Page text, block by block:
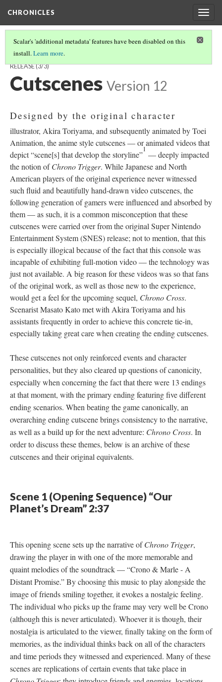
CHRONICLES
Scalar's 'additional metadata' features have been disabled on this
install.Learn more.
FINDINGS CONCERNING THE CHRONO TRIGGER PLAYSTATION RE-
RELEASE(3/3)
Cutscenes Version 12
Designed by the original character
illustrator, Akira Toriyama, and subsequently animated by Toei
Animation, the anime style cutscenes—or animated videos that
depict “scene[s] that develop the storyline”
1
—deeply impacted
the notion ofChrono Trigger. While Japanese and North
American players of the original experience never witnessed
such fluid and beautifully hand-drawn video cutscenes, the
following generation of gamers were influenced and absorbed by
them—as such, it is a common misconception that these
cutscenes were carried over from the original Super Nintendo
Entertainment System (SNES) release; not to mention, that this
is especially illogical because of the fact that this console was
incapable of exhibiting full-motion video—the technology was
just not available. A big reason for these videos was so that fans
of the original work, as well as those new to the experience,
would get a feel for the upcoming sequel, Chrono Cross.
Scenarist Masato Kato met with Akira Toriyama and his
assistants frequently in order to achieve this concrete tie-in,
especially taking great care when creating the ending cutscenes.
These cutscenes not only reinforced events and character
personalities, but they also cleared up questions of canonicity,
especially when concerning the fact that there were 13 endings
at that moment, with the primary ending featuring five different
ending scenarios. When beating the game canonically, an
overarching ending cutscene brings consistency to the narrative,
as well as a build up for the next adventure: Chrono Cross. In
order to discuss these themes, below is an archive of these
cutscenes and their original equivalents.
Scene 1 (Opening Sequence) “Our
Planet’s Dream” 2:37
This opening scene sets up the narrative ofChrono Trigger,
drawing the player in with one of the more memorable and
quaint melodies of the soundtrack—“Crono & Marle - A
Distant Promise.” By choosing this music to play alongside the
image of friends smiling together, it evokes a nostalgic feeling.
The individual who picks up the frame may very well be Crono
(although this is never articulated). Whoever it is though, their
nostalgia is articulated to the viewer, finally taking on the form of
memories, as the individual thinks back on all of the characters
and time periods they witnessed and experienced. Many of these
scenes are replications of certain events that take place in